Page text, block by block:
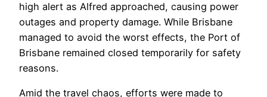
high alert as Alfred approached, causing power
outages and property damage. While Brisbane
managed to avoid the worst effects, the Port of
Brisbane remained closed temporarily for safety
reasons.
Amid the travel chaos, efforts were made to